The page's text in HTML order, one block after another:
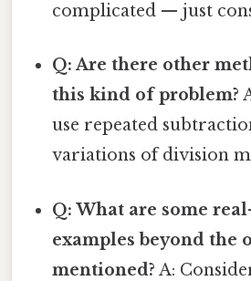
complicated — just
Q: Are there other
this kind of problem?
use repeated
variations of division
Q: What are some
examples beyond the
mentioned? A: